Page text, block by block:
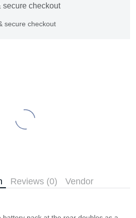
secure checkout
Reviews (0) Vendor